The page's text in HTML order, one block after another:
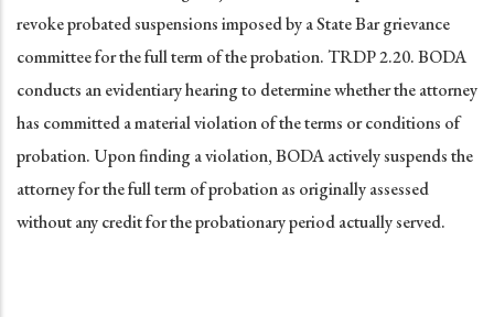
revoke probated suspensions imposed by a State Bar grievance
committee for the full term of the probation. TRDP 2.20. BODA
conducts an evidentiary hearing to determine whether the attorney
has committed a material violation of the terms or conditions of
probation. Upon finding a violation, BODA actively suspends the
attorney for the full term of probation as originally assessed
without any credit for the probationary period actually served.